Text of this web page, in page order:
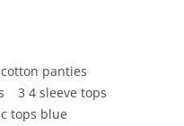
panties
3 4 sleeve tops
tops blue